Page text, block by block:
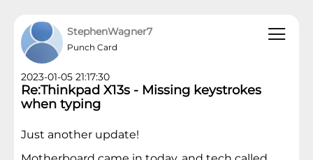
StephenWagner7
Punch Card
2023-01-05 21:17:30
Re:Thinkpad X13s - Missing keystrokes
when typing
Just another update!